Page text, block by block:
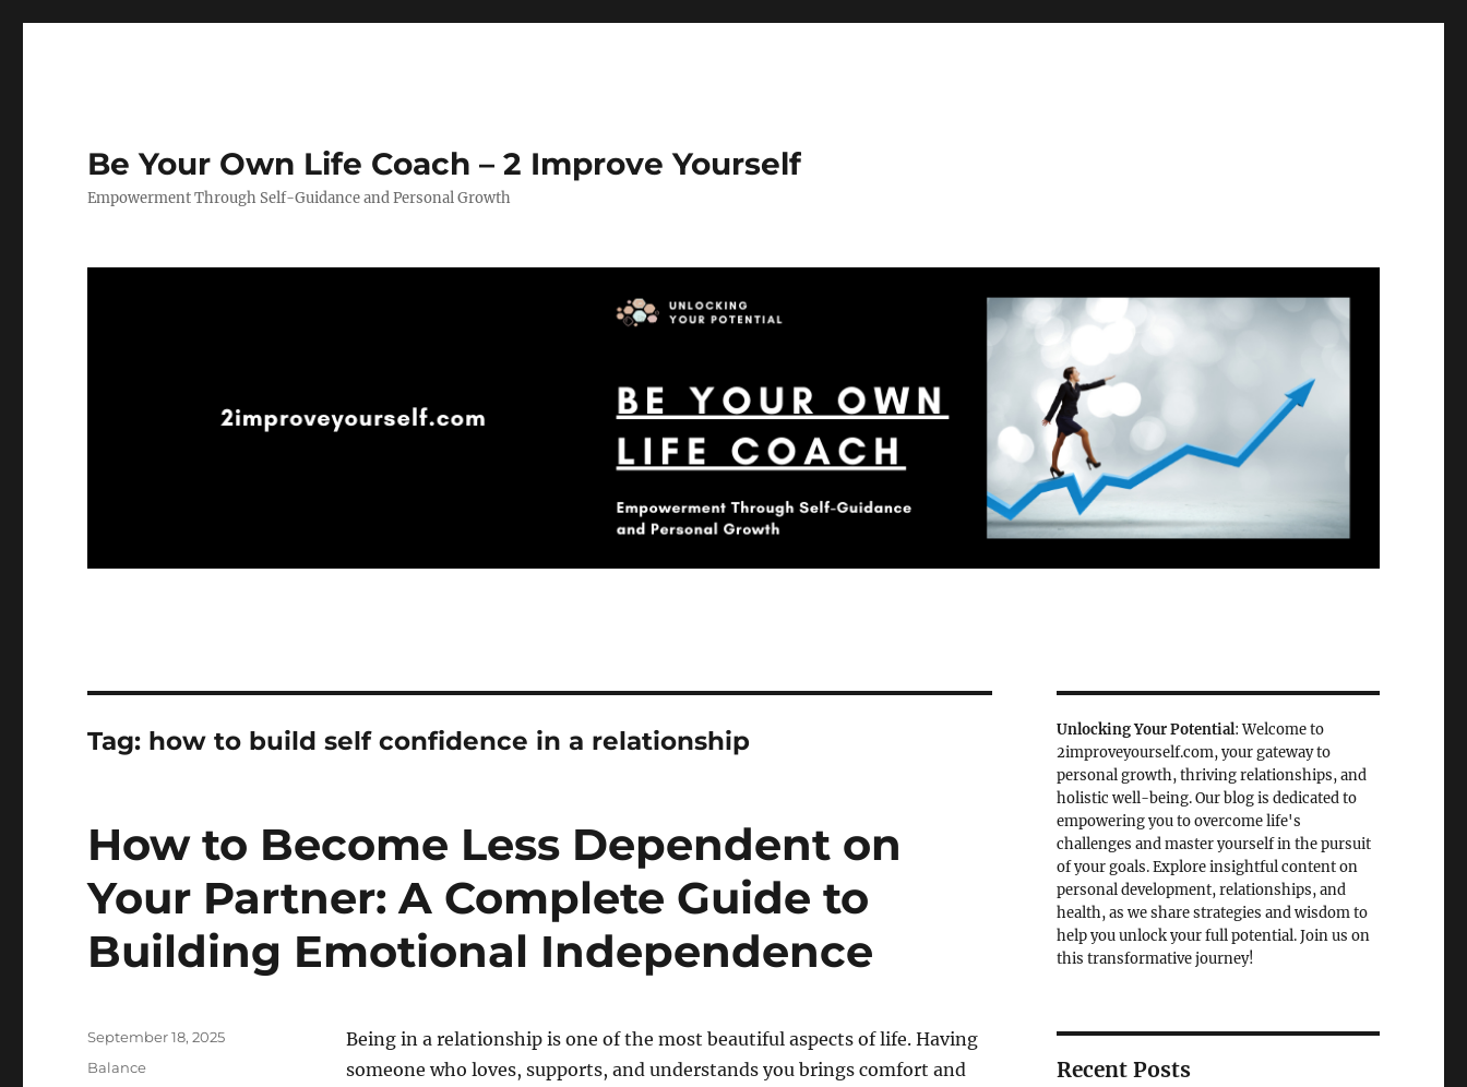
Be Your Own Life Coach – 2 Improve Yourself
Empowerment Through Self-Guidance and Personal Growth
Tag: how to build self confidence in a relationship
How to Become Less Dependent on
Your Partner: A Complete Guide to
Building Emotional Independence
Being in a relationship is one of the most beautiful aspects of life. Having
someone who loves, supports, and understands you brings comfort and
Posted
September 18, 2025
Categories
Balance
Unlocking Your Potential: Welcome to
2improveyourself.com, your gateway to
personal growth, thriving relationships, and
holistic well-being. Our blog is dedicated to
empowering you to overcome life's
challenges and master yourself in the pursuit
of your goals. Explore insightful content on
personal development, relationships, and
health, as we share strategies and wisdom to
help you unlock your full potential. Join us on
this transformative journey!
Recent Posts